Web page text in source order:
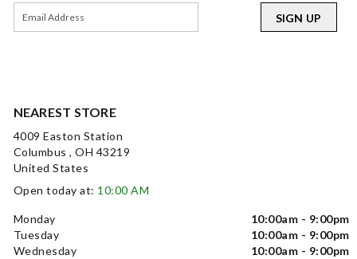
NEAREST STORE
4009 Easton Station
Columbus , OH 43219
United States
Open today at: 10:00 AM
Monday
10:00am - 9:00pm
Tuesday
10:00am - 9:00pm
Wednesday
10:00am - 9:00pm
SIGN UP